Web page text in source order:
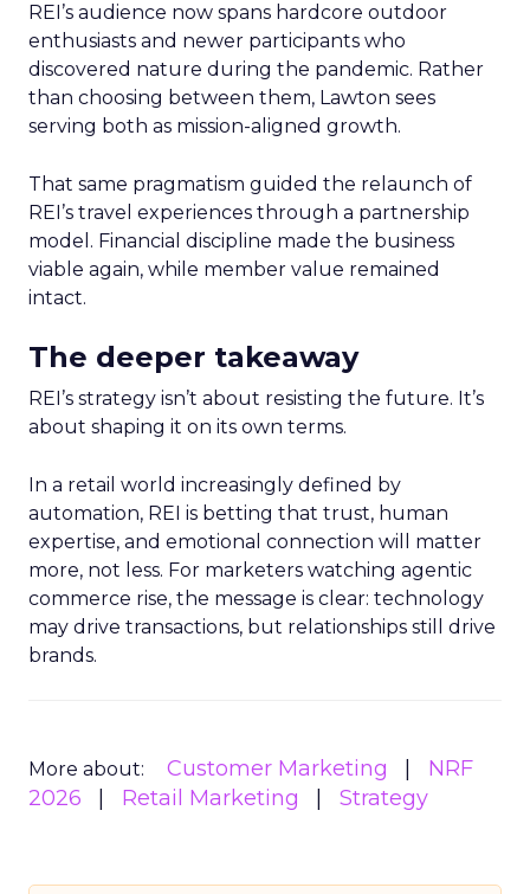
REI’s audience now spans hardcore outdoor
enthusiasts and newer participants who
discovered nature during the pandemic. Rather
than choosing between them, Lawton sees
serving both as mission-aligned growth.
That same pragmatism guided the relaunch of
REI’s travel experiences through a partnership
model. Financial discipline made the business
viable again, while member value remained
intact.
The deeper takeaway
REI’s strategy isn’t about resisting the future. It’s
about shaping it on its own terms.
In a retail world increasingly defined by
automation, REI is betting that trust, human
expertise, and emotional connection will matter
more, not less. For marketers watching agentic
commerce rise, the message is clear: technology
may drive transactions, but relationships still drive
brands.
More about: Customer Marketing
NRF
2026
Retail Marketing Strategy